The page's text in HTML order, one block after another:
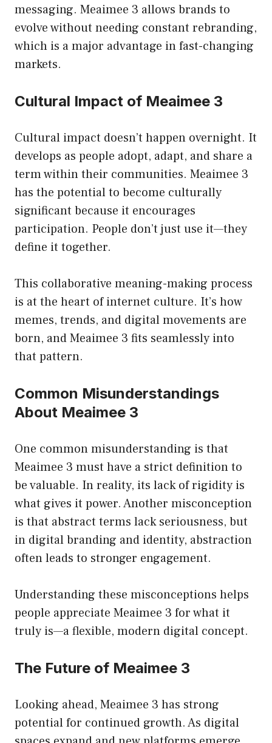
messaging. Meaimee 3 allows brands to
evolve without needing constant rebranding,
which is a major advantage in fast-changing
markets.
Cultural Impact of Meaimee 3
Cultural impact doesn’t happen overnight. It
develops as people adopt, adapt, and share a
term within their communities. Meaimee 3
has the potential to become culturally
significant because it encourages
participation. People don’t just use it—they
define it together.
This collaborative meaning-making process
is at the heart of internet culture. It’s how
memes, trends, and digital movements are
born, and Meaimee 3 fits seamlessly into
that pattern.
Common Misunderstandings
About Meaimee 3
One common misunderstanding is that
Meaimee 3 must have a strict definition to
be valuable. In reality, its lack of rigidity is
what gives it power. Another misconception
is that abstract terms lack seriousness, but
in digital branding and identity, abstraction
often leads to stronger engagement.
Understanding these misconceptions helps
people appreciate Meaimee 3 for what it
truly is—a flexible, modern digital concept.
The Future of Meaimee 3
Looking ahead, Meaimee 3 has strong
potential for continued growth. As digital